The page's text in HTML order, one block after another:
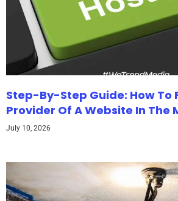
Step-By-Step Guide: How To
Provider Of A Website In The
July 10, 2026